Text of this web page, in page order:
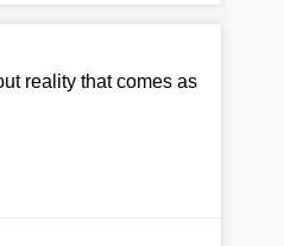
reality that comes as